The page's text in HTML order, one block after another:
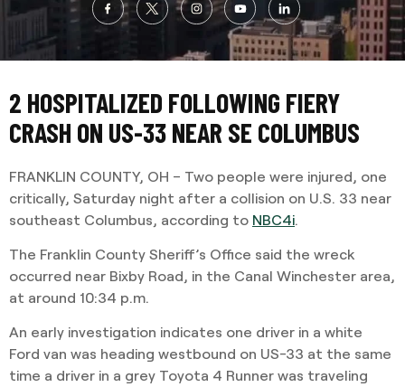
2 HOSPITALIZED FOLLOWING FIERY
CRASH ON US-33 NEAR SE COLUMBUS
FRANKLIN COUNTY, OH – Two people were injured, one
critically, Saturday night after a collision on U.S. 33 near
southeast Columbus, according to NBC4i
The Franklin County Sheriff’s Office said the wreck
occurred near Bixby Road, in the Canal Winchester area,
at around 10:34 p.m.
An early investigation indicates one driver in a white
Ford van was heading westbound on US-33 at the same
time a driver in a grey Toyota 4 Runner was traveling